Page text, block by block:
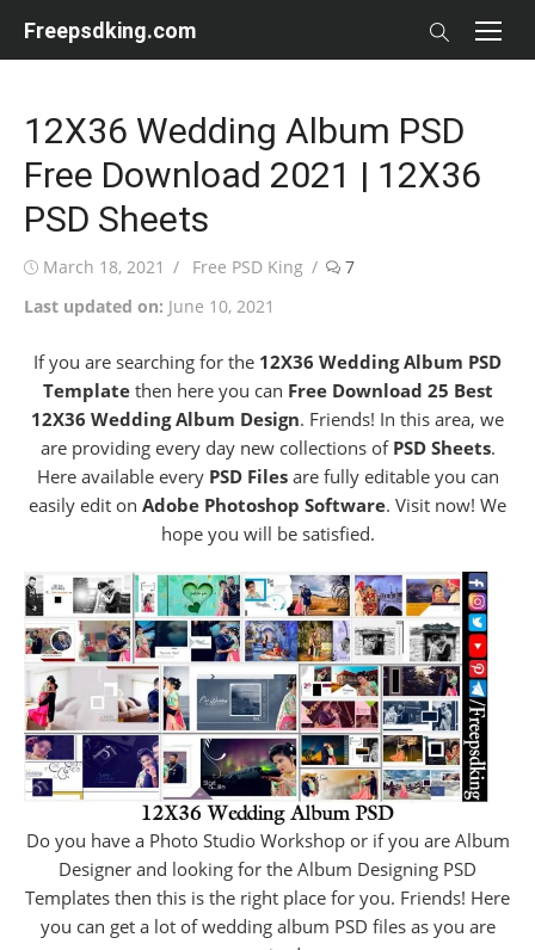
Freepsdking.com
12X36 Wedding Album PSD
Free Download 2021 | 12X36
PSD Sheets
Posted
March 18, 2021 Author
Free PSD King
7
Last updated on: June 10, 2021
If you are searching for the 12X36 Wedding Album PSD
Templatethen here you can Free Download 25 Best
12X36 Wedding Album Design. Friends! In this area, we
are providing every day new collections of PSD Sheets.
Here available everyPSD Filesare fully editable you can
easily edit on Adobe Photoshop Software. Visit now! We
hope you will be satisfied.
Do you have a Photo Studio Workshop or if you are Album
Designer and looking for the Album Designing PSD
Templates then this is the right place for you. Friends! Here
you can get a lot of wedding album PSD files as you are